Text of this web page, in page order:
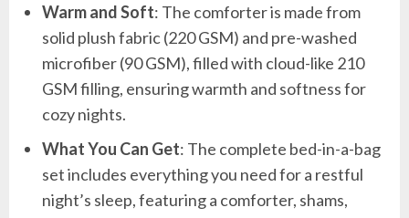
Warm and Soft: The comforter is made from
solid plush fabric (220 GSM) and pre-washed
microfiber (90 GSM), filled with cloud-like 210
GSM filling, ensuring warmth and softness for
cozy nights.
What You Can Get: The complete bed-in-a-bag
set includes everything you need for a restful
night’s sleep, featuring a comforter, shams,